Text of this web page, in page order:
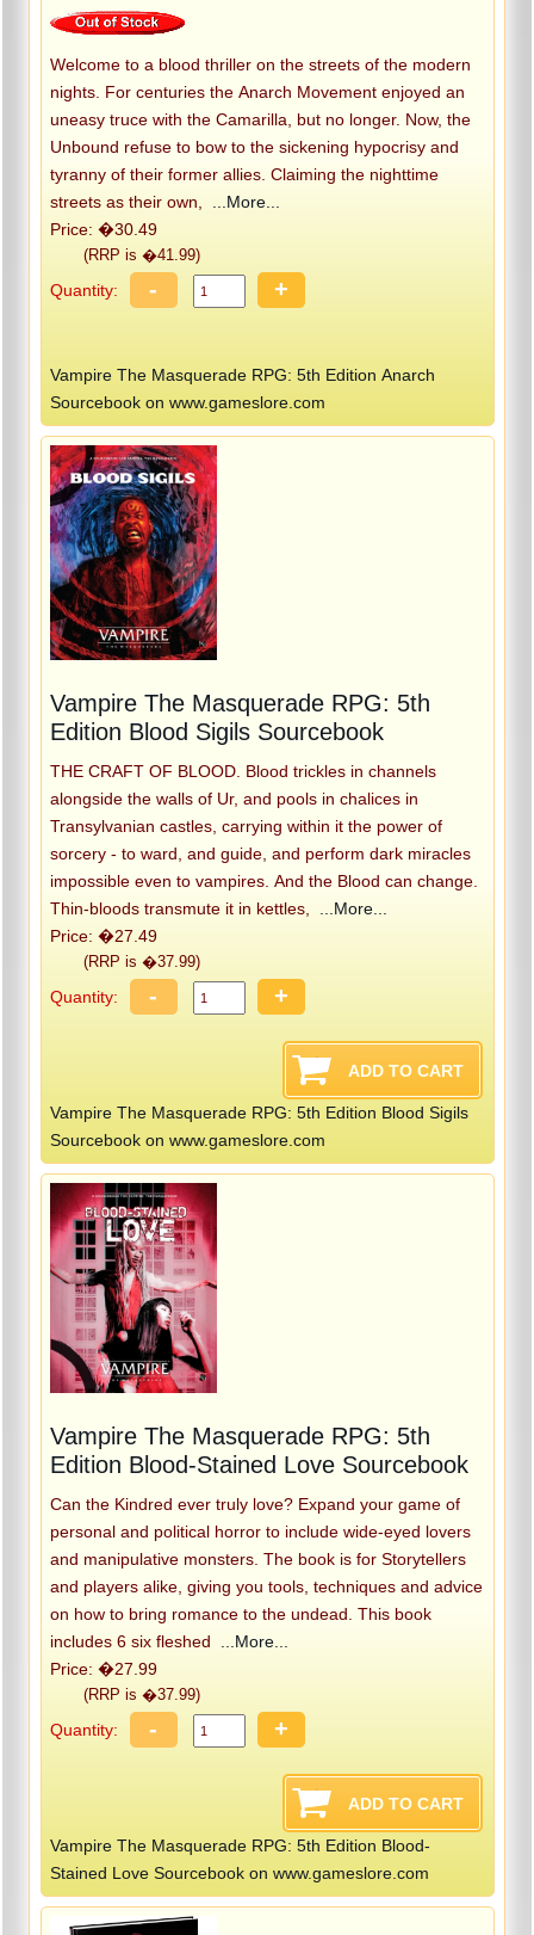
Welcome to a blood thriller on the streets of the modern
nights. For centuries the Anarch Movement enjoyed an
uneasy truce with the Camarilla, but no longer. Now, the
Unbound refuse to bow to the sickening hypocrisy and
tyranny of their former allies. Claiming the nighttime
streets as their own,
...More...
Price: �30.49
(RRP is �41.99)
Quantity: - +
Vampire The Masquerade RPG: 5th Edition Anarch
Sourcebook on www.gameslore.com
Vampire The Masquerade RPG: 5th
Edition Blood Sigils Sourcebook
THE CRAFT OF BLOOD. Blood trickles in channels
alongside the walls of Ur, and pools in chalices in
Transylvanian castles, carrying within it the power of
sorcery - to ward, and guide, and perform dark miracles
impossible even to vampires. And the Blood can change.
Thin-bloods transmute it in kettles,
...More...
Price: �27.49
(RRP is �37.99)
Quantity: - +
Vampire The Masquerade RPG: 5th Edition Blood Sigils
Sourcebook on www.gameslore.com
Vampire The Masquerade RPG: 5th
Edition Blood-Stained Love Sourcebook
Can the Kindred ever truly love? Expand your game of
personal and political horror to include wide-eyed lovers
and manipulative monsters. The book is for Storytellers
and players alike, giving you tools, techniques and advice
on how to bring romance to the undead. This book
includes 6 six fleshed
...More...
Price: �27.99
(RRP is �37.99)
Quantity: - +
Vampire The Masquerade RPG: 5th Edition Blood-
Stained Love Sourcebook on www.gameslore.com